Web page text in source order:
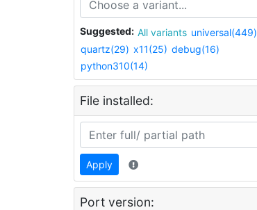
Suggested: All variants universal(449)
quartz(29) x11(25) debug(16)
python310(14)
File installed:
Apply
Port version: